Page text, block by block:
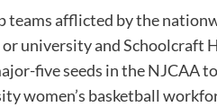
teams afflicted by the
university and Schoolcraft
five seeds in the NJCAA
women’s basketball